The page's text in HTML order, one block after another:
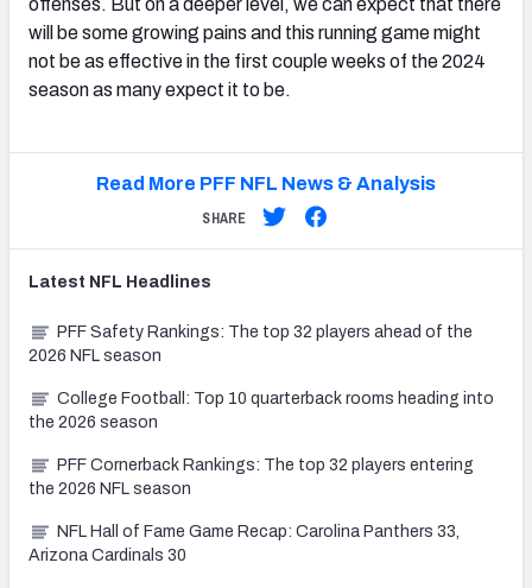
offenses. But on a deeper level, we can expect that there
will be some growing pains and this running game might
not be as effective in the first couple weeks of the 2024
season as many expect it to be.
Read More PFF NFL News & Analysis
SHARE
Latest NFL Headlines
PFF Safety Rankings: The top 32 players ahead of the
2026 NFL season
College Football: Top 10 quarterback rooms heading into
the 2026 season
PFF Cornerback Rankings: The top 32 players entering
the 2026 NFL season
NFL Hall of Fame Game Recap: Carolina Panthers 33,
Arizona Cardinals 30